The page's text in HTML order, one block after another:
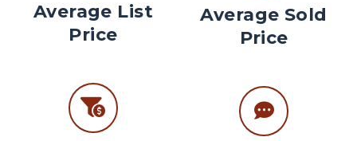
Average List
Price
Average Sold
Price